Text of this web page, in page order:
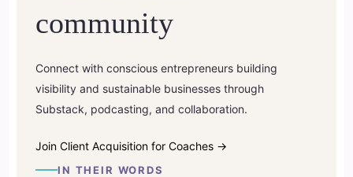
community
Connect with conscious entrepreneurs building
visibility and sustainable businesses through
Substack, podcasting, and collaboration.
Join Client Acquisition for Coaches →
IN THEIR WORDS